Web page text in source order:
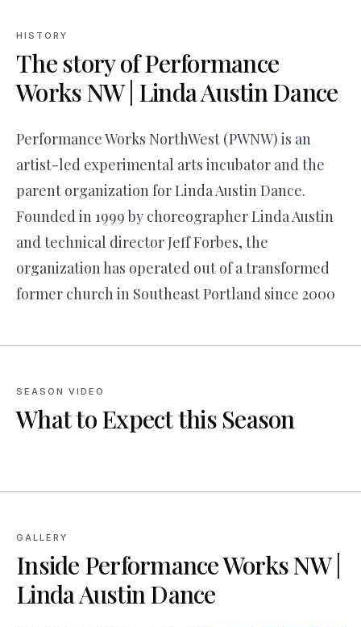
HISTORY
The story ofPerformance
Works NW | Linda Austin Dance
Performance Works NorthWest (PWNW) is an
artist-led experimental arts incubator and the
parent organization for Linda Austin Dance.
Founded in 1999 by choreographer Linda Austin
and technical director Jeff Forbes, the
organization has operated out of a transformed
former church in Southeast Portland since 2000
SEASON VIDEO
What to Expect this Season
GALLERY
Inside Performance Works NW |
Linda Austin Dance